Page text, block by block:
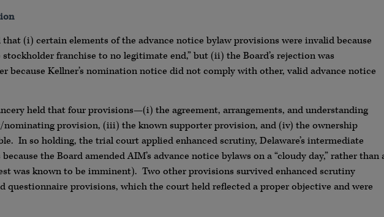
(i) certain elements of the advance notice bylaw provisions were invalid because
franchise to no legitimate end,” but (ii) the Board’s rejection was
because Kellner’s nomination notice did not comply with other, valid advance notice
held that four provisions—(i) the agreement, arrangements, and understanding
provision, (iii) the known supporter provision, and (iv) the ownership
In so holding, the trial court applied enhanced scrutiny, Delaware’s intermediate
the Board amended AIM’s advance notice bylaws on a “cloudy day,” rather than
was known to be imminent). Two other provisions survived enhanced scrutiny
questionnaire provisions, which the court held reflected a proper objective and were